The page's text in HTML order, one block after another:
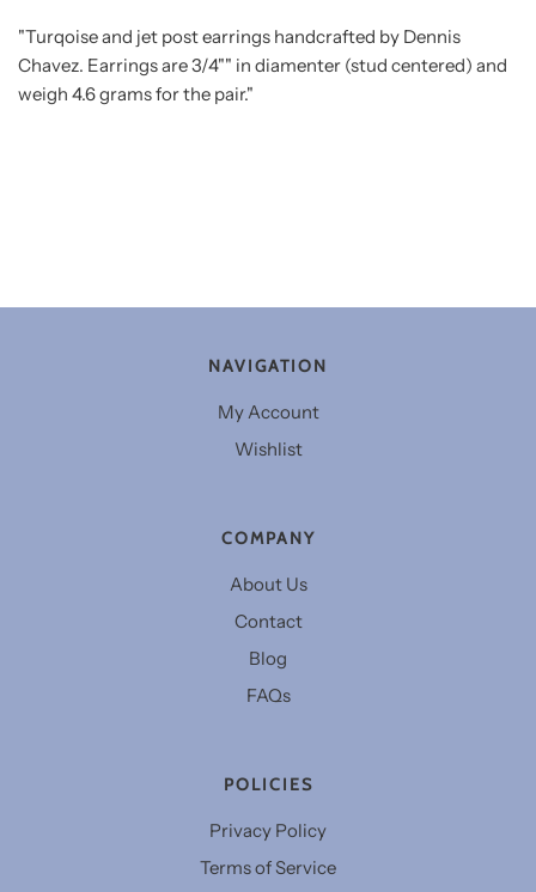
"Turqoise and jet post earrings handcrafted by Dennis
Chavez. Earrings are 3/4"" in diamenter (stud centered) and
weigh 4.6 grams for the pair."
NAVIGATION
My Account
Wishlist
COMPANY
About Us
Contact
Blog
FAQs
POLICIES
Privacy Policy
Terms of Service